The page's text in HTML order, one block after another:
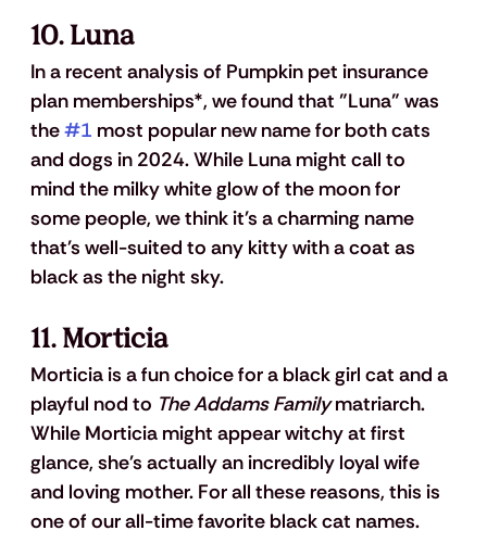
10. Luna
In a recent analysis of Pumpkin pet insurance
plan memberships*, we found that "Luna" was
the #1 most popular new name for both cats
and dogs in 2024. While Luna might call to
mind the milky white glow of the moon for
some people, we think it's a charming name
that's well-suited to any kitty with a coat as
black as the night sky.
11. Morticia
Morticia is a fun choice for a black girl cat and a
playful nod to The Addams Family matriarch.
While Morticia might appear witchy at first
glance, she's actually an incredibly loyal wife
and loving mother. For all these reasons, this is
one of our all-time favorite black cat names.